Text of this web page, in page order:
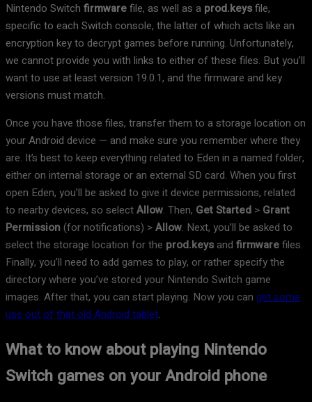
Nintendo Switch firmwarefile, as well as a prod.keysfile,
specific to each Switch console, the latter of which acts like an
encryption key to decrypt games before running. Unfortunately,
we cannot provide you with links to either of these files. But you’ll
want to use at least version 19.0.1, and the firmware and key
versions must match.
Once you have those files, transfer them to a storage location on
your Android device — and make sure you remember where they
are. It’s best to keep everything related to Eden in a named folder,
either on internal storage or an external SD card. When you first
open Eden, you’ll be asked to give it device permissions, related
to nearby devices, so selectAllow. Then, Get Started > Grant
Permission (for notifications) >Allow. Next, you’ll be asked to
select the storage location for the prod.keys and firmwarefiles.
Finally, you’ll need to add games to play, or rather specify the
directory where you’ve stored your Nintendo Switch game
images. After that, you can start playing. Now you can get some
use out of that old Android tablet.
What to know about playing Nintendo
Switch games on your Android phone